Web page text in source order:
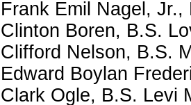
Frank Emil Nagel,
Clinton Boren, B.S.
Clifford Nelson, B.S.
Edward Boylan
Clark Ogle, B.S. Levi